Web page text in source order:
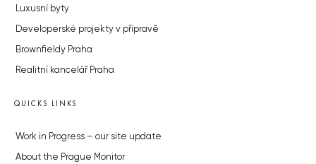
Luxusní byty
Developerské projekty v přípravě
Brownfieldy Praha
Realitní kancelář Praha
QUICKS LINKS
Work in Progress – our site update
About the Prague Monitor